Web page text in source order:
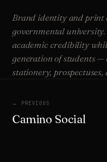
Brand identity and print
governmental
academic credibility
generation of students —
stationery,
← PREVIOUS
Camino Social